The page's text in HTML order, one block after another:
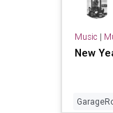
Music |
New